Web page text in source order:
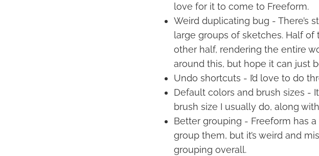
love for it to come to Freeform.
Weird duplicating bug - There’s
large groups of sketches. Half
other half, rendering the entire
around this, but hope it can just
Undo shortcuts - I’d love to do
Default colors and brush sizes -
brush size I usually do, along
Better grouping - Freeform has
group them, but it’s weird and
grouping overall.